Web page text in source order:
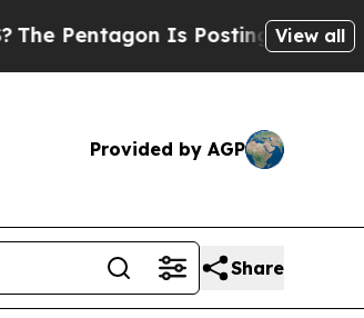
Is Posting Cryptic Biblical
View all
Provided by AGP
Share